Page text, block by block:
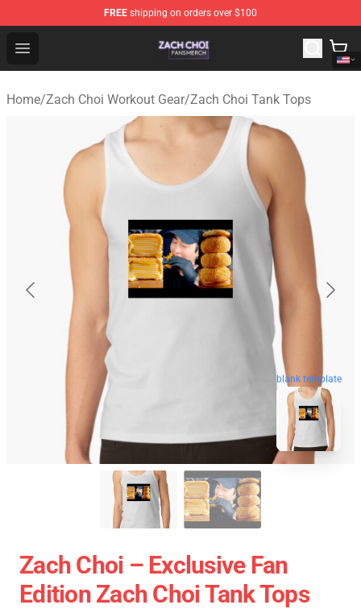
FREE shipping on orders over $100
Open menu
Zach Choi Shop - Official Zach Choi Merchandise Store
Home/Zach Choi Workout Gear/Zach Choi Tank Tops
blank template
Zach Choi – Exclusive Fan
Edition Zach Choi Tank Tops